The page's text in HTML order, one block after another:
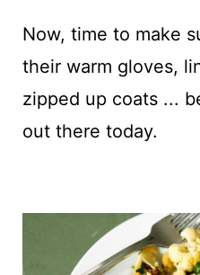
Now, time to make
their warm gloves,
zipped up coats ...
out there today.